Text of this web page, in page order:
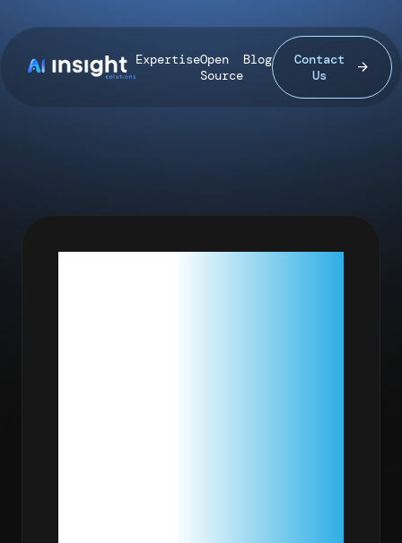
ExpertiseOpen
Source
Blog
Contact
Us